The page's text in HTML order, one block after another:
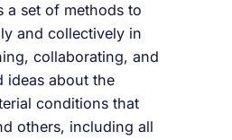
a set of methods to
and collectively in
collaborating, and
ideas about the
conditions that
others, including all